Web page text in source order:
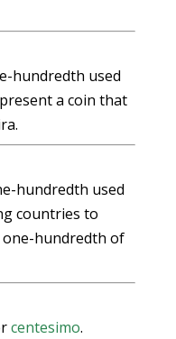
hundredth used
a coin that
hundredth used
countries to
hundredth of
centesimo.